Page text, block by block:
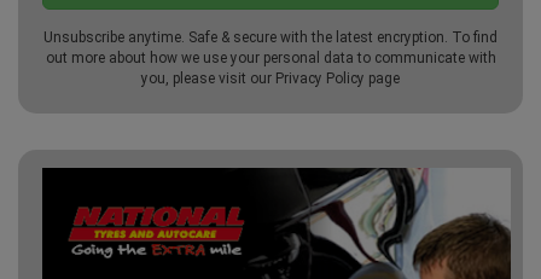
Unsubscribe anytime. Safe & secure with the latest encryption. To find
out more about how we use your personal data to communicate with
you, please visit our Privacy Policy page